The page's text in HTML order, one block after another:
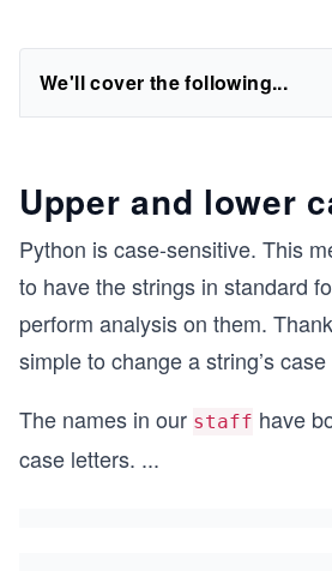
We'll cover the following...
Upper and lower
Python is case-sensitive. This
to have the strings in standard
perform analysis on them.
simple to change a string’s
The names in our staff have
case letters. ...